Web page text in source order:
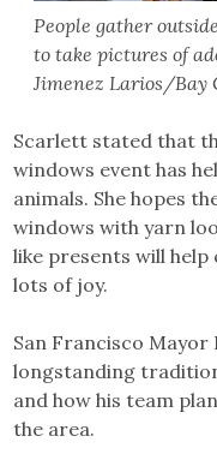
People gather
to take pictures of
Jimenez Larios/Bay
Scarlett stated that
windows event has
animals. She hopes
windows with yarn
like presents will
lots of joy.
San Francisco Mayor
longstanding
and how his team
the area.